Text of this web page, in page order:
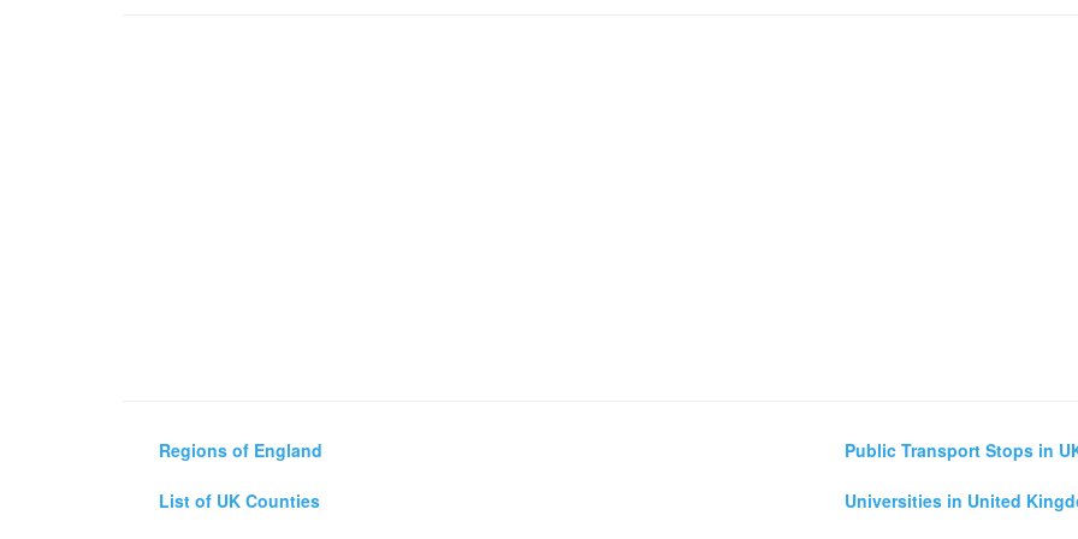
Regions of England
List of UK Counties
Public Transport Stops in
Universities in United